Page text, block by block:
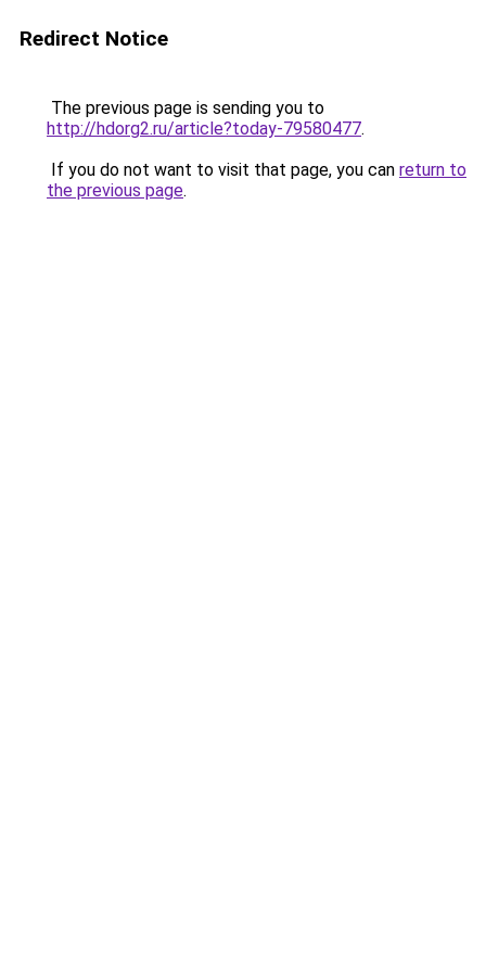
Redirect Notice
The previous page is sending you to
http://hdorg2.ru/article?today-79580477.
If you do not want to visit that page, you can return to
the previous page.